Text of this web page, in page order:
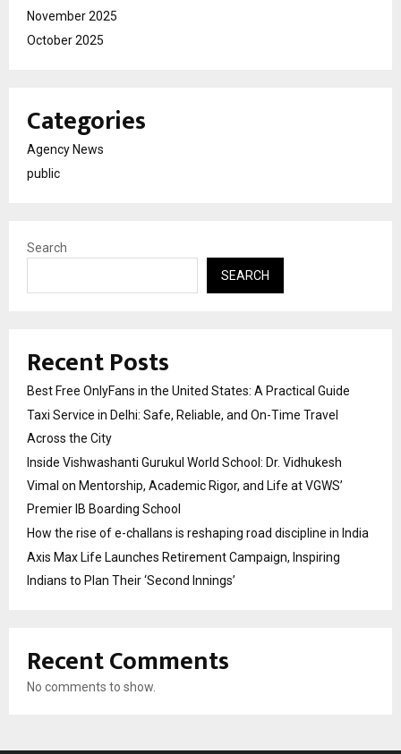
November 2025
October 2025
Categories
Agency News
public
Search
SEARCH
Recent Posts
Best Free OnlyFans in the United States: A Practical Guide
Taxi Service in Delhi: Safe, Reliable, and On-Time Travel
Across the City
Inside Vishwashanti Gurukul World School: Dr. Vidhukesh
Vimal on Mentorship, Academic Rigor, and Life at VGWS’
Premier IB Boarding School
How the rise of e-challans is reshaping road discipline in India
Axis Max Life Launches Retirement Campaign, Inspiring
Indians to Plan Their ‘Second Innings’
Recent Comments
No comments to show.